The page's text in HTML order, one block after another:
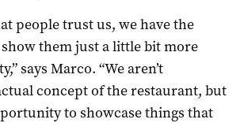
people trust us, we have the
them just a little bit more
says Marco. “We aren’t
concept of the restaurant, but
to showcase things that